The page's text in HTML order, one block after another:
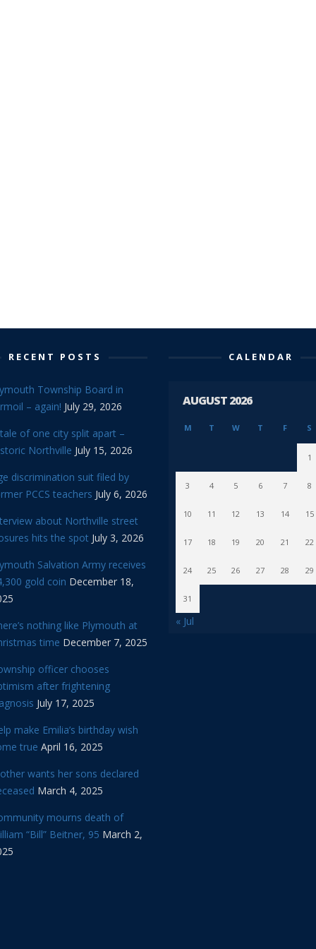
RECENT POSTS
Township Board in
– again! July 29, 2026
of one city split apart –
Northville July 15, 2026
discrimination suit filed by
PCCS teachers July 6, 2026
about Northville street
hits the spot July 3, 2026
Salvation Army receives
gold coin December 18,
nothing like Plymouth at
time December 7, 2025
officer chooses
after frightening
July 17, 2025
make Emilia’s birthday wish
true April 16, 2025
wants her sons declared
March 4, 2025
mourns death of
“Bill” Beitner, 95 March 2,
CALENDAR
AUGUST 2026
M T W T F S
1
3 4 5 6 7 8
10 11 12 13 14 15
17 18 19 20 21 22
24 25 26 27 28 29
31
« Jul